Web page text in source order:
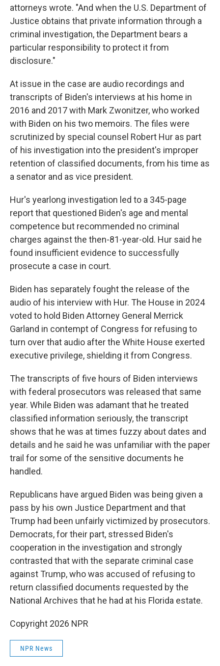
attorneys wrote. "And when the U.S. Department of
Justice obtains that private information through a
criminal investigation, the Department bears a
particular responsibility to protect it from
disclosure."
At issue in the case are audio recordings and
transcripts of Biden's interviews at his home in
2016 and 2017 with Mark Zwonitzer, who worked
with Biden on his two memoirs. The files were
scrutinized by special counsel Robert Hur as part
of his investigation into the president's improper
retention of classified documents, from his time as
a senator and as vice president.
Hur's yearlong investigation led to a 345-page
report that questioned Biden's age and mental
competence but recommended no criminal
charges against the then-81-year-old. Hur said he
found insufficient evidence to successfully
prosecute a case in court.
Biden has separately fought the release of the
audio of his interview with Hur. The House in 2024
voted to hold Biden Attorney General Merrick
Garland in contempt of Congress for refusing to
turn over that audio after the White House exerted
executive privilege, shielding it from Congress.
The transcripts of five hours of Biden interviews
with federal prosecutors was released that same
year. While Biden was adamant that he treated
classified information seriously, the transcript
shows that he was at times fuzzy about dates and
details and he said he was unfamiliar with the paper
trail for some of the sensitive documents he
handled.
Republicans have argued Biden was being given a
pass by his own Justice Department and that
Trump had been unfairly victimized by prosecutors.
Democrats, for their part, stressed Biden's
cooperation in the investigation and strongly
contrasted that with the separate criminal case
against Trump, who was accused of refusing to
return classified documents requested by the
National Archives that he had at his Florida estate.
Copyright 2026 NPR
NPR News